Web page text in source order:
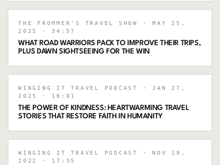
THE FROMMER'S TRAVEL SHOW
· MAY 25,
2025
· 34:57
WHAT ROAD WARRIORS PACK TO IMPROVE THEIR TRIPS,
PLUS DAWN SIGHTSEEING FOR THE WIN
WINGING IT TRAVEL PODCAST
· JAN 27,
2025
· 16:01
THE POWER OF KINDNESS: HEARTWARMING TRAVEL
STORIES THAT RESTORE FAITH IN HUMANITY
WINGING IT TRAVEL PODCAST
· NOV 19,
2022
· 17:35